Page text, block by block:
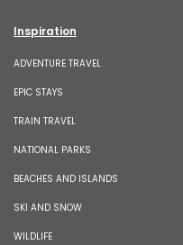
Inspiration
ADVENTURE TRAVEL
EPIC STAYS
TRAIN TRAVEL
NATIONAL PARKS
BEACHES AND ISLANDS
SKI AND SNOW
WILDLIFE